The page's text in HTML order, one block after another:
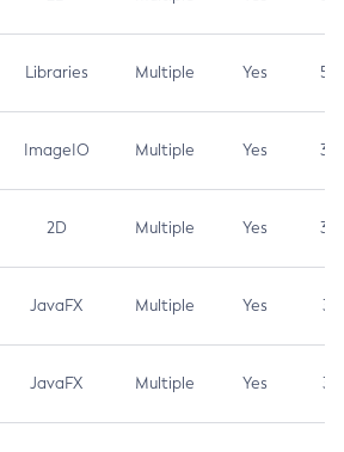
Libraries Multiple Yes 5.3
ImageIO Multiple Yes 3.7
2D Multiple Yes 3.7
JavaFX Multiple Yes 3.1
JavaFX Multiple Yes 3.1